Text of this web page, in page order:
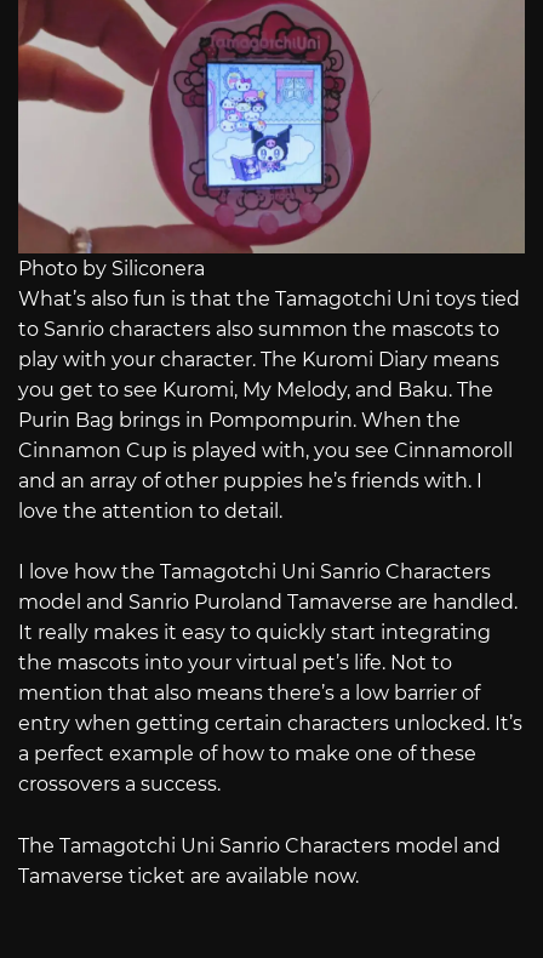
Photo by Siliconera
What’s also fun is that the Tamagotchi Uni toys tied
to Sanrio characters also summon the mascots to
play with your character. The Kuromi Diary means
you get to see Kuromi, My Melody, and Baku. The
Purin Bag brings in Pompompurin. When the
Cinnamon Cup is played with, you see Cinnamoroll
and an array of other puppies he’s friends with. I
love the attention to detail.
I love how the Tamagotchi Uni Sanrio Characters
model and Sanrio Puroland Tamaverse are handled.
It really makes it easy to quickly start integrating
the mascots into your virtual pet’s life. Not to
mention that also means there’s a low barrier of
entry when getting certain characters unlocked. It’s
a perfect example of how to make one of these
crossovers a success.
The Tamagotchi Uni Sanrio Characters model and
Tamaverse ticket are available now.